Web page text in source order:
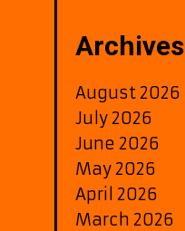
Archives
August 2026
July 2026
June 2026
May 2026
April 2026
March 2026